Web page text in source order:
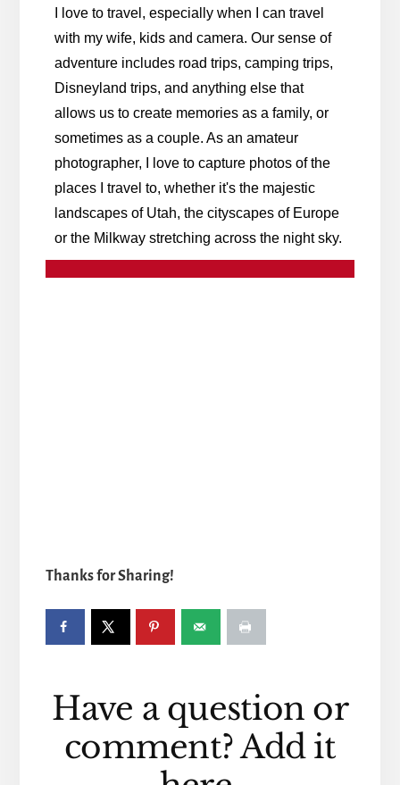
I love to travel, especially when I can travel
with my wife, kids and camera. Our sense of
adventure includes road trips, camping trips,
Disneyland trips, and anything else that
allows us to create memories as a family, or
sometimes as a couple. As an amateur
photographer, I love to capture photos of the
places I travel to, whether it's the majestic
landscapes of Utah, the cityscapes of Europe
or the Milkway stretching across the night sky.
Thanks for Sharing!
Reader
Interactions
Have a question or
comment? Add it